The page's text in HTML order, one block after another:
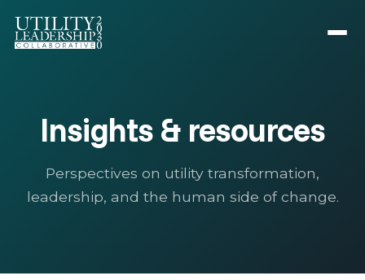
Insights & resources
Perspectives on utility transformation,
leadership, and the human side of change.